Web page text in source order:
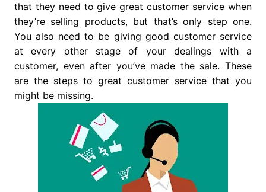
that they need to give great customer service when
they’re selling products, but that’s only step one.
You also need to be giving good customer service
at every other stage of your dealings with a
customer, even after you’ve made the sale. These
are the steps to great customer service that you
might be missing.